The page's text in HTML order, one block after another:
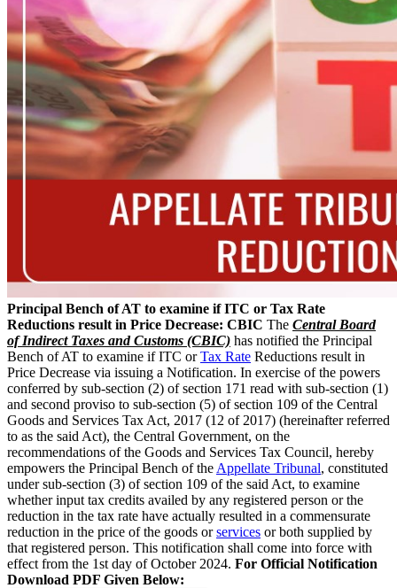
Principal Bench of AT to examine if ITC or Tax Rate
Reductions result in Price Decrease: CBIC The Central Board
of Indirect Taxes and Customs (CBIC) has notified the Principal
Bench of AT to examine if ITC orTax Rate Reductions result in
Price Decrease via issuing a Notification. In exercise of the powers
conferred by sub-section (2) of section 171 read with sub-section (1)
and second proviso to sub-section (5) of section 109 of the Central
Goods and Services Tax Act, 2017 (12 of 2017) (hereinafter referred
to as the said Act), the Central Government, on the
recommendations of the Goods and Services Tax Council, hereby
empowers the Principal Bench of the Appellate Tribunal, constituted
under sub-section (3) of section 109 of the said Act, to examine
whether input tax credits availed by any registered person or the
reduction in the tax rate have actually resulted in a commensurate
reduction in the price of the goods orservices or both supplied by
that registered person. This notification shall come into force with
effect from the 1st day of October 2024. For Official Notification
Download PDF Given Below: